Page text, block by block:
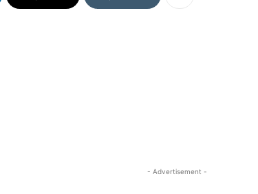
- Advertisement -